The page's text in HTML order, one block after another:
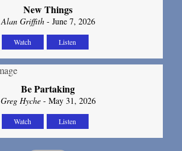
New Things
Alan Griffith- June 7, 2026
Watch Listen
Be Partaking
Greg Hyche- May 31, 2026
Watch Listen